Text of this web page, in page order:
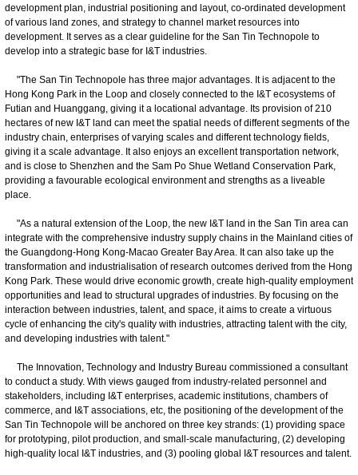
development plan, industrial positioning and layout, co-ordinated development
of various land zones, and strategy to channel market resources into
development. It serves as a clear guideline for the San Tin Technopole to
develop into a strategic base for I&T industries.
"The San Tin Technopole has three major advantages. It is adjacent to the
Hong Kong Park in the Loop and closely connected to the I&T ecosystems of
Futian and Huanggang, giving it a locational advantage. Its provision of 210
hectares of new I&T land can meet the spatial needs of different segments of the
industry chain, enterprises of varying scales and different technology fields,
giving it a scale advantage. It also enjoys an excellent transportation network,
and is close to Shenzhen and the Sam Po Shue Wetland Conservation Park,
providing a favourable ecological environment and strengths as a liveable
place.
"As a natural extension of the Loop, the new I&T land in the San Tin area can
integrate with the comprehensive industry supply chains in the Mainland cities of
the Guangdong-Hong Kong-Macao Greater Bay Area. It can also take up the
transformation and industrialisation of research outcomes derived from the Hong
Kong Park. These would drive economic growth, create high-quality employment
opportunities and lead to structural upgrades of industries. By focusing on the
interaction between industries, talent, and space, it aims to create a virtuous
cycle of enhancing the city's quality with industries, attracting talent with the city,
and developing industries with talent."
The Innovation, Technology and Industry Bureau commissioned a consultant
to conduct a study. With views gauged from industry-related personnel and
stakeholders, including I&T enterprises, academic institutions, chambers of
commerce, and I&T associations, etc, the positioning of the development of the
San Tin Technopole will be anchored on three key strands: (1) providing space
for prototyping, pilot production, and small-scale manufacturing, (2) developing
high-quality local I&T industries, and (3) pooling global I&T resources and talent.